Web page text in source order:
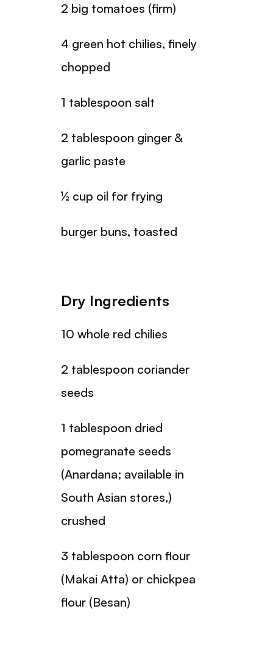
2 big tomatoes (firm)
4 green hot chilies, finely
chopped
1 tablespoon salt
2 tablespoon ginger &
garlic paste
½ cup oil for frying
burger buns, toasted
Dry Ingredients
10 whole red chilies
2 tablespoon coriander
seeds
1 tablespoon dried
pomegranate seeds
(Anardana; available in
South Asian stores,)
crushed
3 tablespoon corn flour
(Makai Atta) or chickpea
flour (Besan)